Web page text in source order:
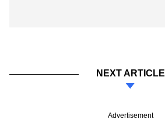
NEXT ARTICLE
Advertisement